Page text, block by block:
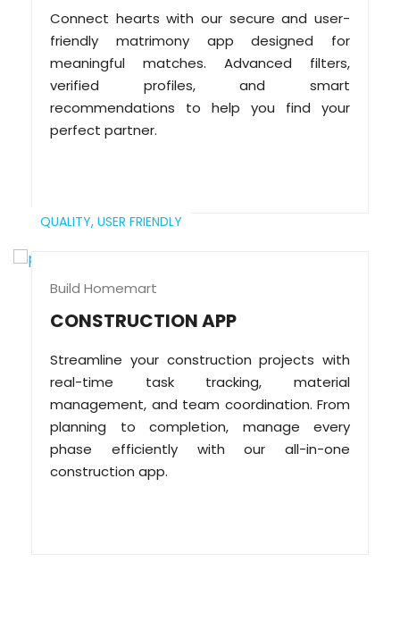
Connect hearts with our secure and user-
friendly matrimony app designed for
meaningful matches. Advanced filters,
verified profiles, and smart
recommendations to help you find your
perfect partner.
QUALITY, USER FRIENDLY
Build Homemart
CONSTRUCTION APP
Streamline your construction projects with
real-time task tracking, material
management, and team coordination. From
planning to completion, manage every
phase efficiently with our all-in-one
construction app.